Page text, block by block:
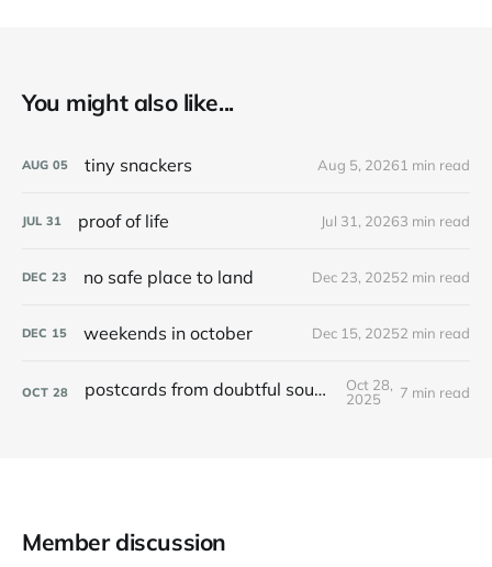
You might also like...
AUG 05 tiny snackers Aug 5, 20261 min read
JUL 31 proof of life Jul 31, 20263 min read
DEC 23 no safe place to land Dec 23, 20252 min read
DEC 15 weekends in october Dec 15, 20252 min read
OCT 28 postcards from doubtful sound / patea
Oct 28,
2025
7 min read
Member discussion